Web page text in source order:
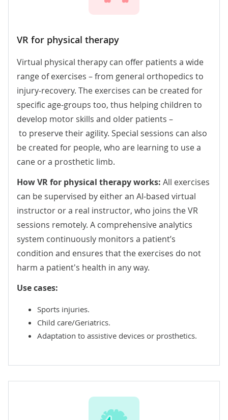
VR for physical therapy
Virtual physical therapy can offer patients a wide
range of exercises – from general orthopedics to
injury-recovery. The exercises can be created for
specific age-groups too, thus helping children to
develop motor skills and older patients –
to preserve their agility. Special sessions can also
be created for people, who are learning to use a
cane or a prosthetic limb.
How VR for physical therapy works: All exercises
can be supervised by either an AI-based virtual
instructor or a real instructor, who joins the VR
sessions remotely. A comprehensive analytics
system continuously monitors a patient’s
condition and ensures that the exercises do not
harm a patient's health in any way.
Use cases:
Sports injuries.
Child care/Geriatrics.
Adaptation to assistive devices or prosthetics.